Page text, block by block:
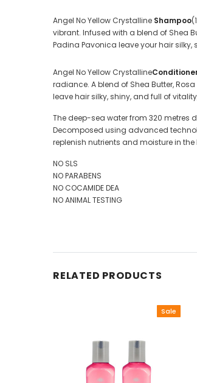
Angel No Yellow Crystalline Shampoo
vibrant. Infused with a blend of Shea
Padina Pavonica leave your hair silky,
Angel No Yellow Crystalline
radiance. A blend of Shea Butter,
leave hair silky, shiny, and full of
The deep-sea water from 320 metres
Decomposed using advanced
replenish nutrients and moisture in
NO SLS
NO PARABENS
NO COCAMIDE DEA
NO ANIMAL TESTING
RELATED PRODUCTS
Sale